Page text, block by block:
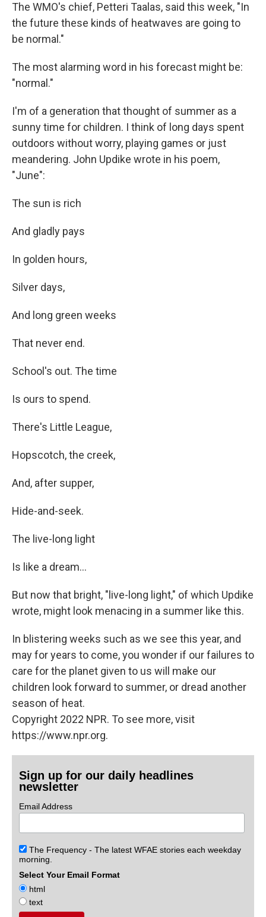
The WMO's chief, Petteri Taalas, said this week, "In
the future these kinds of heatwaves are going to
be normal."
The most alarming word in his forecast might be:
"normal."
I'm of a generation that thought of summer as a
sunny time for children. I think of long days spent
outdoors without worry, playing games or just
meandering. John Updike wrote in his poem,
"June":
The sun is rich
And gladly pays
In golden hours,
Silver days,
And long green weeks
That never end.
School's out. The time
Is ours to spend.
There's Little League,
Hopscotch, the creek,
And, after supper,
Hide-and-seek.
The live-long light
Is like a dream...
But now that bright, "live-long light," of which Updike
wrote, might look menacing in a summer like this.
In blistering weeks such as we see this year, and
may for years to come, you wonder if our failures to
care for the planet given to us will make our
children look forward to summer, or dread another
season of heat.
Copyright 2022 NPR. To see more, visit
https://www.npr.org.
Sign up for our daily headlines
newsletter
Email Address
The Frequency - The latest WFAE stories each weekday
morning.
Select Your Email Format
html
text